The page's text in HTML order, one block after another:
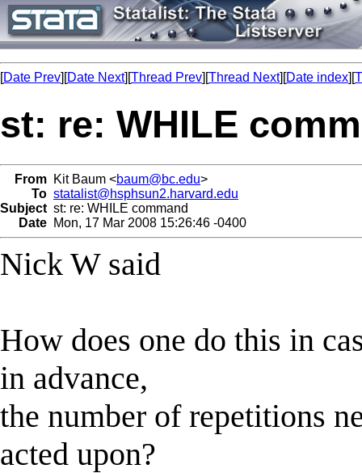
[Date Prev][Date Next][Thread Prev][Thread Next][Date index][
st: re: WHILE
From Kit Baum <baum@bc.edu>
To statalist@hsphsun2.harvard.edu
Subject st: re: WHILE command
Date Mon, 17 Mar 2008 15:26:46 -0400
Nick W said
How does one do this in
in advance,
the number of repetitions
acted upon?